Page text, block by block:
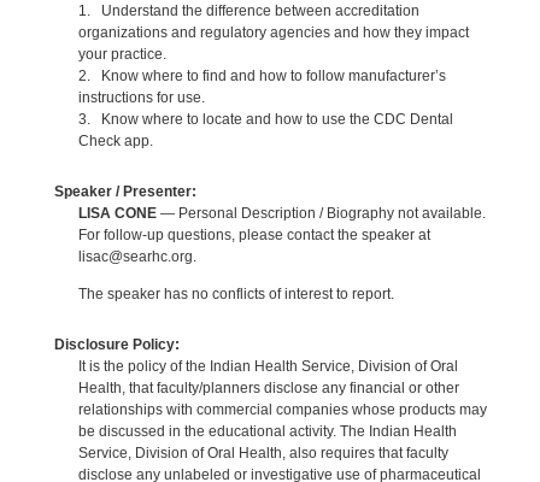
1. Understand the difference between accreditation
organizations and regulatory agencies and how they impact
your practice.
2. Know where to find and how to follow manufacturer’s
instructions for use.
3. Know where to locate and how to use the CDC Dental
Check app.
Speaker / Presenter:
LISA CONE— Personal Description / Biography not available.
For follow-up questions, please contact the speaker at
lisac@searhc.org.
The speaker has no conflicts of interest to report.
Disclosure Policy:
It is the policy of the Indian Health Service, Division of Oral
Health, that faculty/planners disclose any financial or other
relationships with commercial companies whose products may
be discussed in the educational activity. The Indian Health
Service, Division of Oral Health, also requires that faculty
disclose any unlabeled or investigative use of pharmaceutical